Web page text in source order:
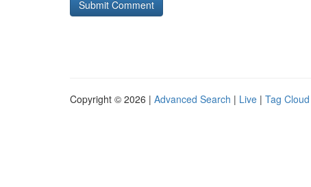
Copyright © 2026 | Advanced Search | Live | Tag Cloud